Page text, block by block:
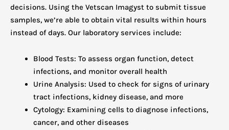
decisions. Using the Vetscan Imagyst to submit tissue
samples, we’re able to obtain vital results within hours
instead of days. Our laboratory services include:
Blood Tests: To assess organ function, detect
infections, and monitor overall health
Urine Analysis: Used to check for signs of urinary
tract infections, kidney disease, and more
Cytology: Examining cells to diagnose infections,
cancer, and other diseases